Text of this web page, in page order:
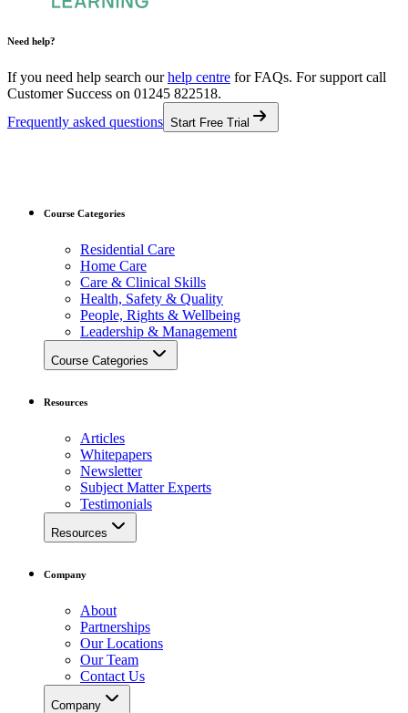
Need help?
If you need help search ourhelp centre for FAQs. For support call
Customer Success on 01245 822518.
Frequently asked questions Start Free Trial
Course Categories
Residential Care
Home Care
Care & Clinical Skills
Health, Safety & Quality
People, Rights & Wellbeing
Leadership & Management
Course Categories
Resources
Articles
Whitepapers
Newsletter
Subject Matter Experts
Testimonials
Resources
Company
About
Partnerships
Our Locations
Our Team
Contact Us
Company